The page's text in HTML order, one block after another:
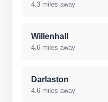
4.3 miles away
Willenhall
4.6 miles away
Darlaston
4.6 miles away